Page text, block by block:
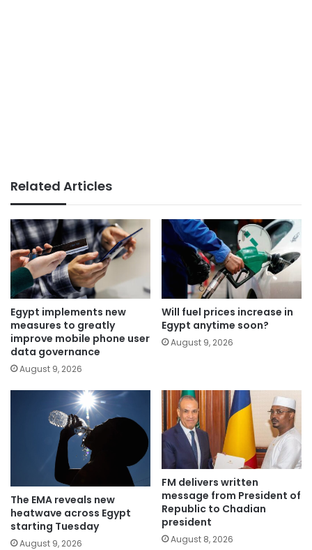
Related Articles
Egypt implements new
measures to greatly
improve mobile phone user
data governance
August 9, 2026
Will fuel prices increase in
Egypt anytime soon?
August 9, 2026
The EMA reveals new
heatwave across Egypt
starting Tuesday
August 9, 2026
FM delivers written
message from President of
Republic to Chadian
president
August 8, 2026